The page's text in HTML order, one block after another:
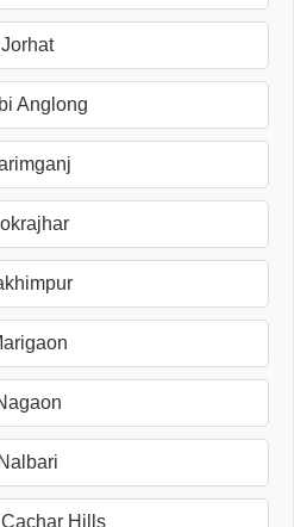
Jorhat
Anglong
Nalbari
Hills